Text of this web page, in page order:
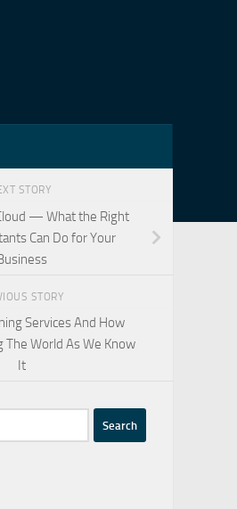
STORY
— What the Right
Can Do for Your
STORY
Services And How
The World As We Know
It